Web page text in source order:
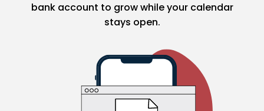
bank account to grow while your calendar
stays open.